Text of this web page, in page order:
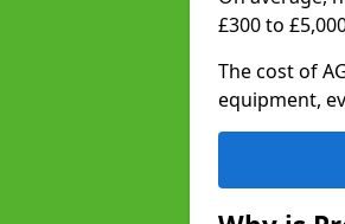
£300 to
The cost of
equipment,